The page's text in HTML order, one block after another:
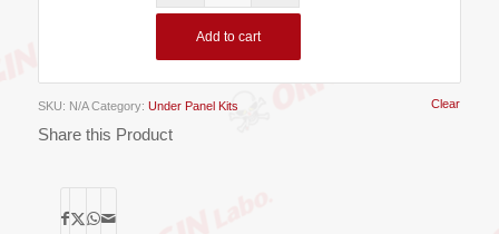
Clear
Add to cart
SKU: N/A Category: Under Panel Kits
Share this Product